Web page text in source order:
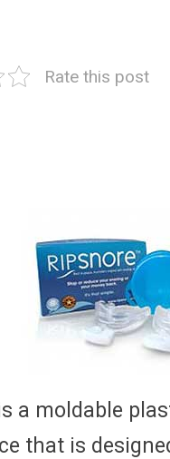
Rate this post
a moldable
that is